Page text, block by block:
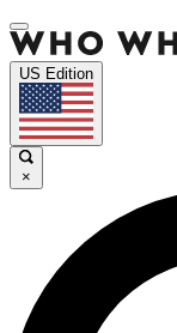
US Edition
×